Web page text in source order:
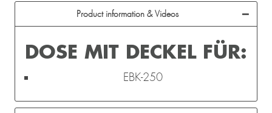
Product information & Videos
DOSE MIT DECKEL FÜR:
EBK-250